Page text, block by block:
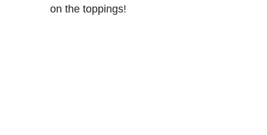
on the toppings!